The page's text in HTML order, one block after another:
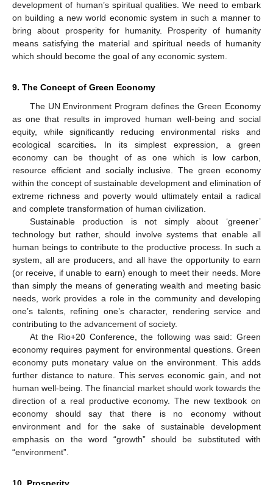
development of human’s spiritual qualities. We need to embark
on building a new world economic system in such a manner to
bring about prosperity for humanity. Prosperity of humanity
means satisfying the material and spiritual needs of humanity
which should become the goal of any economic system.
9. The Concept of Green Economy
The UN Environment Program defines the Green Economy
as one that results in improved human well-being and social
equity, while significantly reducing environmental risks and
ecological scarcities. In its simplest expression, a green
economy can be thought of as one which is low carbon,
resource efficient and socially inclusive. The green economy
within the concept of sustainable development and elimination of
extreme richness and poverty would ultimately entail a radical
and complete transformation of human civilization.
Sustainable production is not simply about ‘greener’
technology but rather, should involve systems that enable all
human beings to contribute to the productive process. In such a
system, all are producers, and all have the opportunity to earn
(or receive, if unable to earn) enough to meet their needs. More
than simply the means of generating wealth and meeting basic
needs, work provides a role in the community and developing
one’s talents, refining one’s character, rendering service and
contributing to the advancement of society.
At the Rio+20 Conference, the following was said: Green
economy requires payment for environmental questions. Green
economy puts monetary value on the environment. This adds
further distance to nature. This serves economic gain, and not
human well-being. The financial market should work towards the
direction of a real productive economy. The new textbook on
economy should say that there is no economy without
environment and for the sake of sustainable development
emphasis on the word “growth” should be substituted with
“environment”.